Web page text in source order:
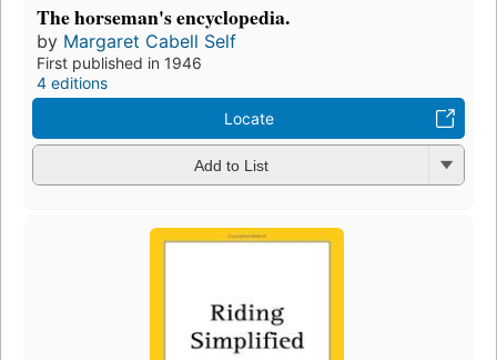
The horseman's encyclopedia.
by Margaret Cabell Self
First published in 1946
4 editions
Locate
Add to List